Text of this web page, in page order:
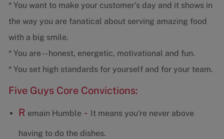
* You want to make your customer's day and it shows in
the way you are fanatical about serving amazing food
with a big smile.
* You are -- honest, energetic, motivational and fun.
* You set high standards for yourself and for your team.
Five Guys Core Convictions:
R emain Humble - It means you're never above
having to do the dishes.